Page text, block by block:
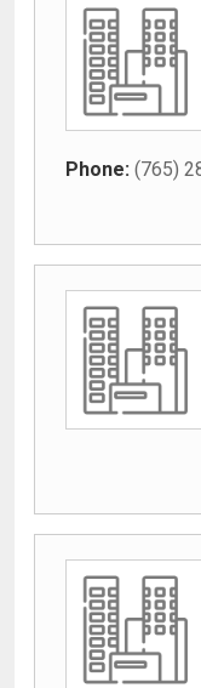
Phone: (765)